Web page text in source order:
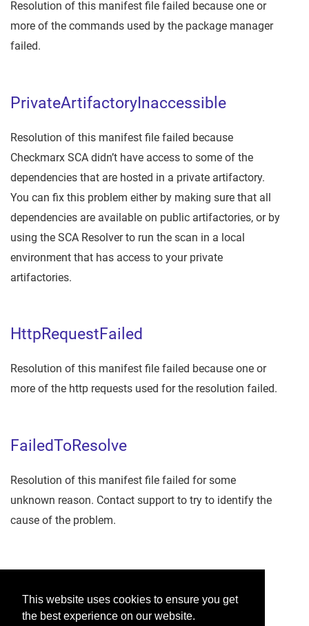
This website uses cookies to ensure you get
the best experience on our website.
Resolution of this manifest file failed because one or
more of the commands used by the package manager
failed.
PrivateArtifactoryInaccessible
Resolution of this manifest file failed because
Checkmarx SCA didn’t have access to some of the
dependencies that are hosted in a private artifactory.
You can fix this problem either by making sure that all
dependencies are available on public artifactories, or by
using the SCA Resolver to run the scan in a local
environment that has access to your private
artifactories.
HttpRequestFailed
Resolution of this manifest file failed because one or
more of the http requests used for the resolution failed.
FailedToResolve
Resolution of this manifest file failed for some
unknown reason. Contact support to try to identify the
cause of the problem.
Was this helpful?
Yes No